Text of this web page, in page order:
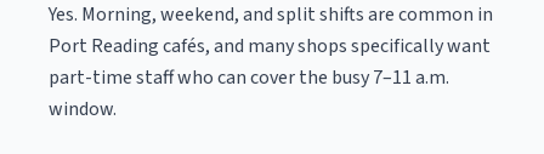
Yes. Morning, weekend, and split shifts are common in
Port Reading cafés, and many shops specifically want
part-time staff who can cover the busy 7–11 a.m.
window.